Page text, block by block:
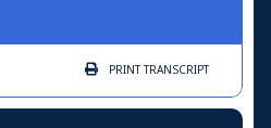
PRINTTRANSCRIPT